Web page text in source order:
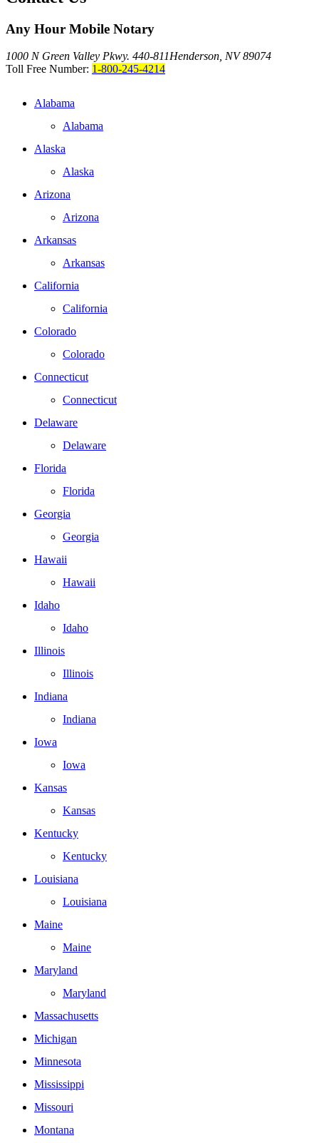
Any Hour Mobile Notary
1000 N Green Valley Pkwy. 440-811Henderson, NV 89074
Toll Free Number: 1-800-245-4214
Alabama
Alabama
Alaska
Alaska
Arizona
Arizona
Arkansas
Arkansas
California
California
Colorado
Colorado
Connecticut
Connecticut
Delaware
Delaware
Florida
Florida
Georgia
Georgia
Hawaii
Hawaii
Idaho
Idaho
Illinois
Illinois
Indiana
Indiana
Iowa
Iowa
Kansas
Kansas
Kentucky
Kentucky
Louisiana
Louisiana
Maine
Maine
Maryland
Maryland
Massachusetts
Michigan
Minnesota
Mississippi
Missouri
Montana